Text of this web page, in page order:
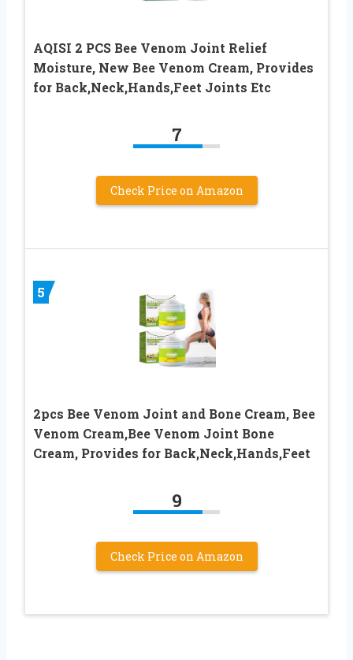
AQISI 2 PCS Bee Venom Joint Relief
Moisture, New Bee Venom Cream, Provides
for Back,Neck,Hands,Feet Joints Etc
7
Check Price on Amazon
5
2pcs Bee Venom Joint and Bone Cream, Bee
Venom Cream,Bee Venom Joint Bone
Cream, Provides for Back,Neck,Hands,Feet
9
Check Price on Amazon